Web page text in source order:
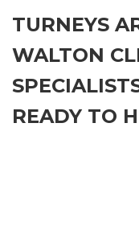
TURNEYS
WALTON
READY TO